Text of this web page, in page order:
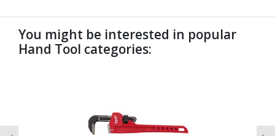
You might be interested in popular
Hand Tool categories: